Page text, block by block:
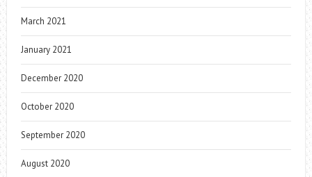
March 2021
January 2021
December 2020
October 2020
September 2020
August 2020